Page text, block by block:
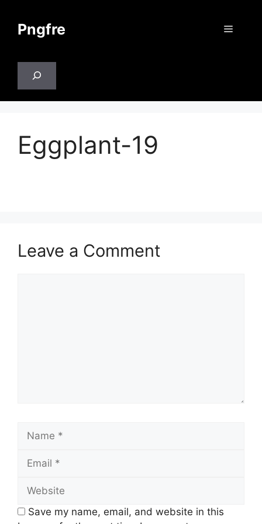
contentPngfre Menu
Eggplant-19
Leave a Comment
Name
Email
Website
Save my name, email, and website in this